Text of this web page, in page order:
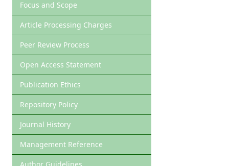
Focus and Scope
Article Processing Charges
Peer Review Process
Open Access Statement
Publication Ethics
Repository Policy
Journal History
Management Reference